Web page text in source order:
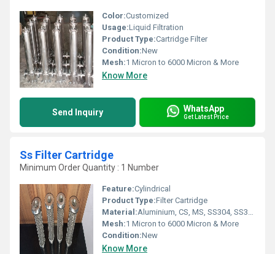
Color:Customized
Usage:Liquid Filtration
Product Type:Cartridge Filter
Condition:New
Mesh:1 Micron to 6000 Micron & More
Know More
Send Inquiry WhatsApp
Get Latest Price
Ss Filter Cartridge
Minimum Order Quantity : 1 Number
Feature:Cylindrical
Product Type:Filter Cartridge
Material:Aluminium, CS, MS, SS304, SS304L,SS316, SS316L, SS317L
Mesh:1 Micron to 6000 Micron & More
Condition:New
Know More